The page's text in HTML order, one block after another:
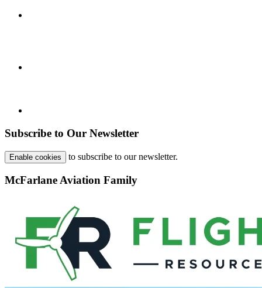
Subscribe to Our Newsletter
Enable cookies to subscribe to our newsletter.
McFarlane Aviation Family